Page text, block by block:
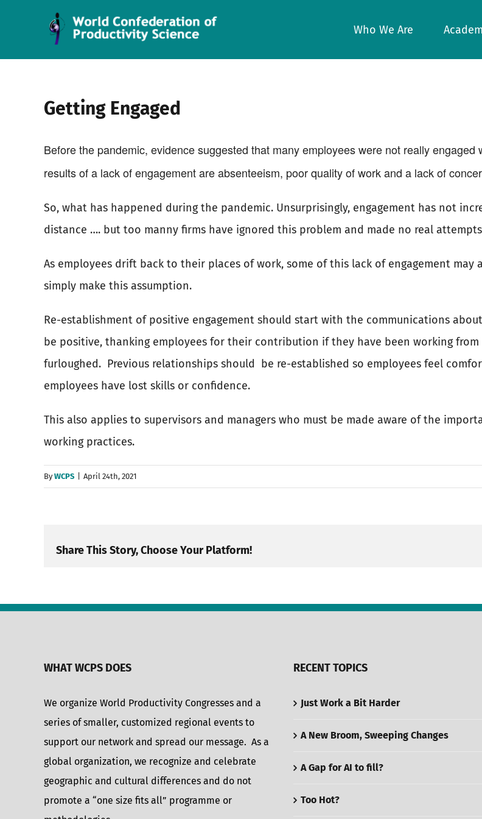
Who We Are
Getting Engaged
Before the pandemic, evidence suggested that many employees were not really
results of a lack of engagement are absenteeism, poor quality of work and a lack of
So, what has happened during the pandemic. Unsurprisingly, engagement has not
distance …. but too manny firms have ignored this problem and made no real
As employees drift back to their places of work, some of this lack of engagement
simply make this assumption.
Re-establishment of positive engagement should start with the communications
be positive, thanking employees for their contribution if they have been working
furloughed. Previous relationships should
be re-established so employees feel
employees have lost skills or confidence.
This also applies to supervisors and managers who must be made aware of the
working practices.
ByWCPS April 24th, 2021
Share This Story, Choose Your Platform!
WHAT WCPS DOES
We organize World Productivity Congresses and a
series of smaller, customized regional events to
support our network and spread our message. As a
global organization, we recognize and celebrate
geographic and cultural differences and do not
promote a “one size fits all” programme or
RECENT TOPICS
Just Work a Bit Harder
A New Broom, Sweeping Changes
A Gap for AI to fill?
Too Hot?